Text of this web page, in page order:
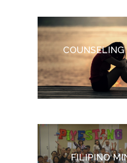
COUNSELING
FILIPINO